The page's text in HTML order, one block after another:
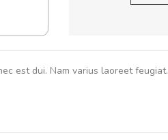
est dui. Nam varius laoreet feugiat.